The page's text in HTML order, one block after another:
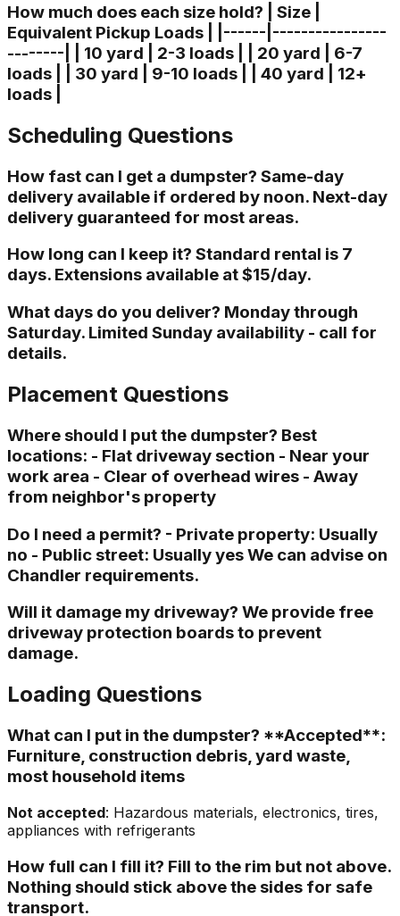
How much does each size hold? | Size |
Equivalent Pickup Loads | |------|----------------
--------| | 10 yard | 2-3 loads | | 20 yard | 6-7
loads | | 30 yard | 9-10 loads | | 40 yard | 12+
loads |
Scheduling Questions
How fast can I get a dumpster? Same-day
delivery available if ordered by noon. Next-day
delivery guaranteed for most areas.
How long can I keep it? Standard rental is 7
days. Extensions available at $15/day.
What days do you deliver? Monday through
Saturday. Limited Sunday availability - call for
details.
Placement Questions
Where should I put the dumpster? Best
locations: - Flat driveway section - Near your
work area - Clear of overhead wires - Away
from neighbor's property
Do I need a permit? - Private property: Usually
no - Public street: Usually yes We can advise on
Chandler requirements.
Will it damage my driveway? We provide free
driveway protection boards to prevent
damage.
Loading Questions
What can I put in the dumpster? **Accepted**:
Furniture, construction debris, yard waste,
most household items
Not accepted: Hazardous materials, electronics, tires,
appliances with refrigerants
How full can I fill it? Fill to the rim but not above.
Nothing should stick above the sides for safe
transport.